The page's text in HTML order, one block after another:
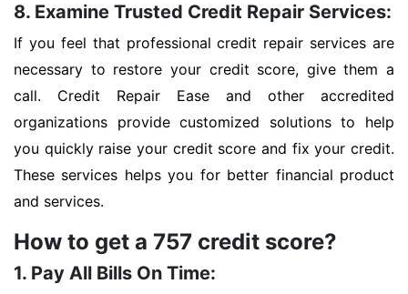
8. Examine Trusted Credit Repair Services:
If you feel that professional credit repair services are
necessary to restore your credit score, give them a
call. Credit Repair Ease and other accredited
organizations provide customized solutions to help
you quickly raise your credit score and fix your credit.
These services helps you for better financial product
and services.
How to get a 757 credit score?
1. Pay All Bills On Time: